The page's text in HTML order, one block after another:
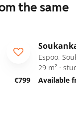
the same
€799
Espoo,
29 m² · studio
Available